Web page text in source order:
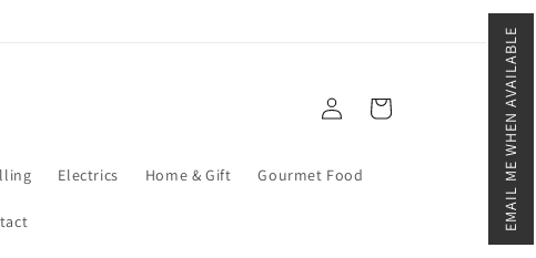
EMAIL ME WHEN AVAILABLE
Electrics Home & Gift Gourmet Food
Log
in
Cart